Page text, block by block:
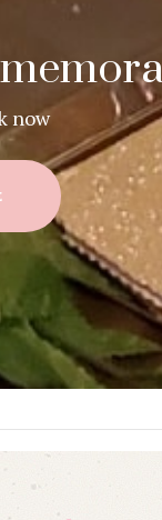
now